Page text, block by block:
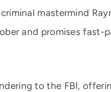
mastermind
and promises fast-
to the FBI,